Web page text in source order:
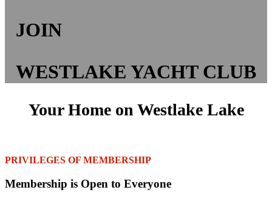
JOIN
WESTLAKE YACHT CLUB
Your Home on Westlake Lake
PRIVILEGES OF MEMBERSHIP
Membership is Open to Everyone